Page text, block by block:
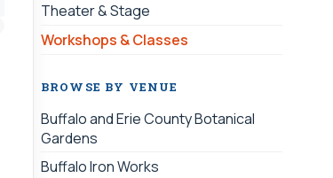
Theater & Stage
Workshops & Classes
BROWSE BY VENUE
Buffalo and Erie County Botanical
Gardens
Buffalo Iron Works